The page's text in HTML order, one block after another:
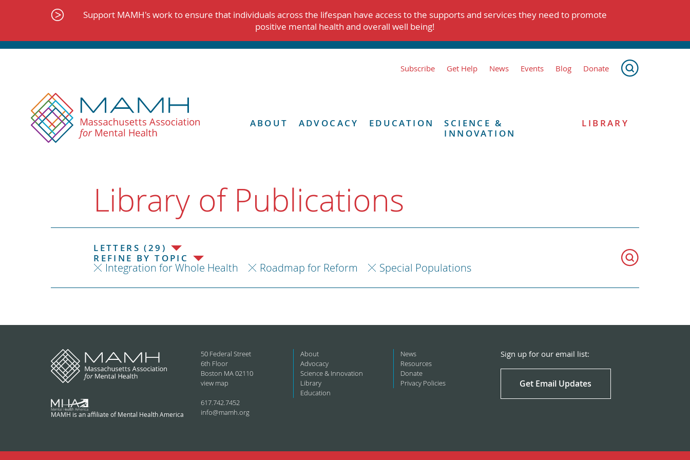
Support MAMH's work to ensure that individuals across the lifespan have access to the supports and services they need to promote
positive mental health and overall well being!
Subscribe Get Help News Events Blog Donate
ABOUT ADVOCACY EDUCATION
SCIENCE &
INNOVATION
LIBRARY
Library of Publications
LETTERS (29)
REFINE BY TOPIC
Integration for Whole Health Roadmap for Reform Special Populations
MAMH is an affiliate of Mental Health America
50 Federal Street
6th Floor
Boston MA 02110
view map
617.742.7452
info@mamh.org
About
Advocacy
Science & Innovation
Library
Education
News
Resources
Donate
Privacy Policies
Sign up for our email list:
Get Email Updates